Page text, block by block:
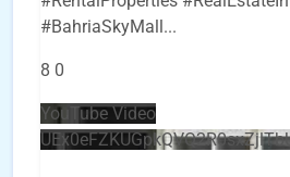
#BahriaSkyMall...
8 0
YouTube Video